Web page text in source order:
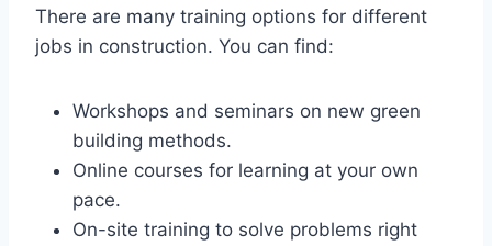
There are many training options for different
jobs in construction. You can find:
Workshops and seminars on new green
building methods.
Online courses for learning at your own
pace.
On-site training to solve problems right